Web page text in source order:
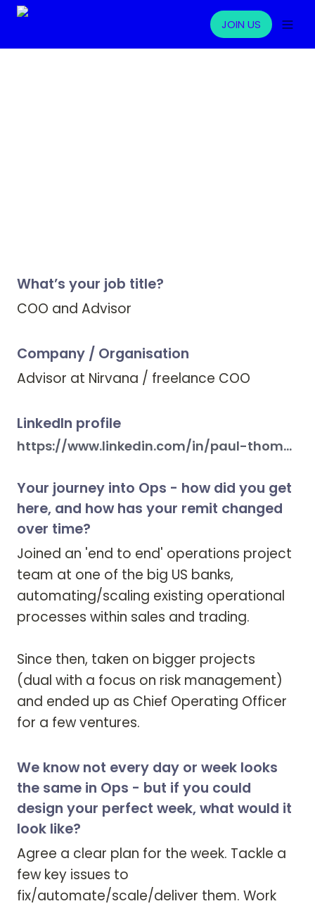
JOIN US
What’s your job title?
COO and Advisor
Company / Organisation
Advisor at Nirvana / freelance COO
LinkedIn profile
https://www.linkedin.com/in/paul-thomas-walsh-aa84572/
Your journey into Ops - how did you get
here, and how has your remit changed
over time?
Joined an 'end to end' operations project
team at one of the big US banks,
automating/scaling existing operational
processes within sales and trading.
Since then, taken on bigger projects
(dual with a focus on risk management)
and ended up as Chief Operating Officer
for a few ventures.
We know not every day or week looks
the same in Ops - but if you could
design your perfect week, what would it
look like?
Agree a clear plan for the week. Tackle a
few key issues to
fix/automate/scale/deliver them. Work